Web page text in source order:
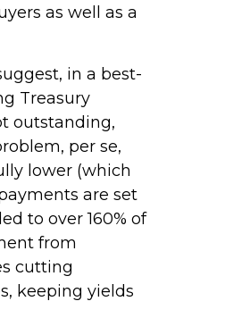
as well as a
in a best-
Treasury
outstanding,
per se,
lower (which
are set
to over 160% of
from
cutting
keeping yields